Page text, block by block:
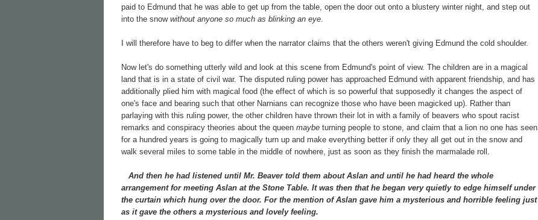
paid to Edmund that he was able to get up from the table, open the door out onto a blustery winter night, and step out
into the snow without anyone so much as blinking an eye
I will therefore have to beg to differ when the narrator claims that the others weren't giving Edmund the cold shoulder.
Now let's do something utterly wild and look at this scene from Edmund's point of view. The children are in a magical
land that is in a state of civil war. The disputed ruling power has approached Edmund with apparent friendship, and has
additionally plied him with magical food (the effect of which is so powerful that supposedly it changes the aspect of
one's face and bearing such that other Narnians can recognize those who have been magicked up). Rather than
parlaying with this ruling power, the other children have thrown their lot in with a family of beavers who spout racist
remarks and conspiracy theories about the queen maybe turning people to stone, and claim that a lion no one has seen
for a hundred years is going to magically turn up and make everything better if only they all get out in the snow and
walk several miles to some table in the middle of nowhere, just as soon as they finish the marmalade roll.
And then he had listened until Mr. Beaver told them about Aslan and until he had heard the whole
arrangement for meeting Aslan at the Stone Table. It was then that he began very quietly to edge himself under
the curtain which hung over the door. For the mention of Aslan gave him a mysterious and horrible feeling just
as it gave the others a mysterious and lovely feeling.